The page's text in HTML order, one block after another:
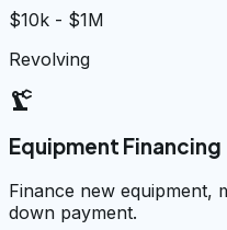
$10k - $1M
Revolving
precision_manufacturing
Equipment Financing
Finance new equipment,
down payment.